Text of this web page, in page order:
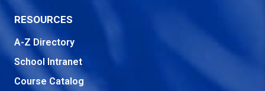
RESOURCES
A-Z Directory
School Intranet
Course Catalog